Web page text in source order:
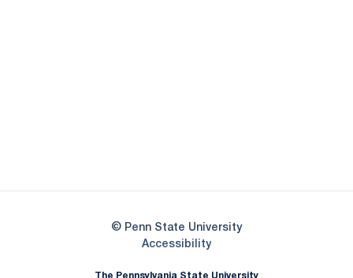
© Penn State University
AccessibilityOpens in a new window
The Pennsylvania State University